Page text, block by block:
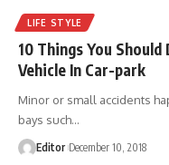
LIFE STYLE
10 Things You Should
Vehicle In Car-park
Minor or small accidents
bays such…
Editor December 10, 2018